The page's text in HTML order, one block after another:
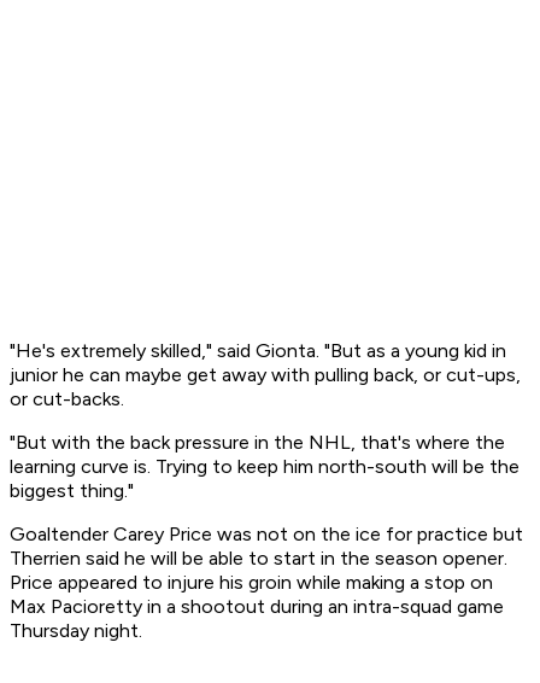
"He's extremely skilled," said Gionta. "But as a young kid in
junior he can maybe get away with pulling back, or cut-ups,
or cut-backs.
"But with the back pressure in the NHL, that's where the
learning curve is. Trying to keep him north-south will be the
biggest thing."
Goaltender Carey Price was not on the ice for practice but
Therrien said he will be able to start in the season opener.
Price appeared to injure his groin while making a stop on
Max Pacioretty in a shootout during an intra-squad game
Thursday night.